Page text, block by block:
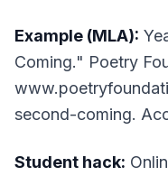
Example (MLA):
Coming." Poetry
second-coming.
Student hack: